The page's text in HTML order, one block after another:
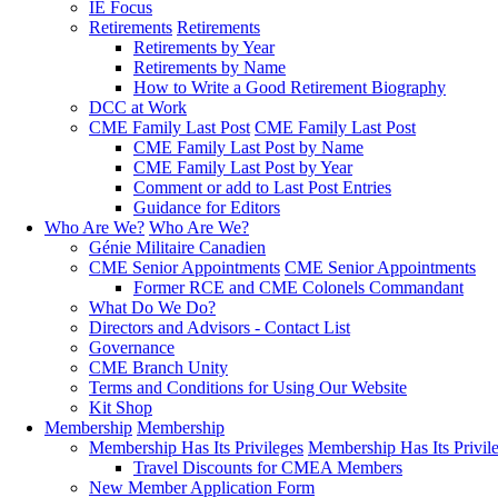
IE Focus
Retirements Retirements
Retirements by Year
Retirements by Name
How to Write a Good Retirement Biography
DCC at Work
CME Family Last Post CME Family Last Post
CME Family Last Post by Name
CME Family Last Post by Year
Comment or add to Last Post Entries
Guidance for Editors
Who Are We? Who Are We?
Génie Militaire Canadien
CME Senior Appointments CME Senior Appointments
Former RCE and CME Colonels Commandant
What Do We Do?
Directors and Advisors - Contact List
Governance
CME Branch Unity
Terms and Conditions for Using Our Website
Kit Shop
Membership Membership
Membership Has Its Privileges Membership Has Its
Travel Discounts for CMEA Members
New Member Application Form